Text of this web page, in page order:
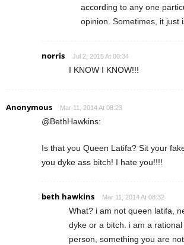
according to any one
opinion. Sometimes, it just
norris Jul 2, 2015 At 00:34
I KNOW I KNOW!!!
Anonymous Mar 11, 2014 At 08:23
@BethHawkins:
Is that you Queen Latifa? Sit your
you dyke ass bitch! I hate you!!!!
beth hawkins Mar 11, 2014 At 08:32
What? i am not queen latifa,
dyke or a bitch. i am a
person, something you are